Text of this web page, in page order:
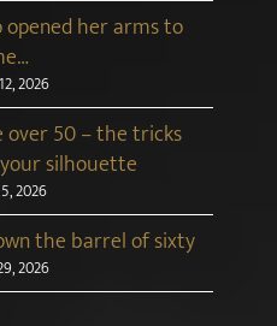
her arms to
2026
50 – the tricks
silhouette
2026
the barrel of sixty
2026